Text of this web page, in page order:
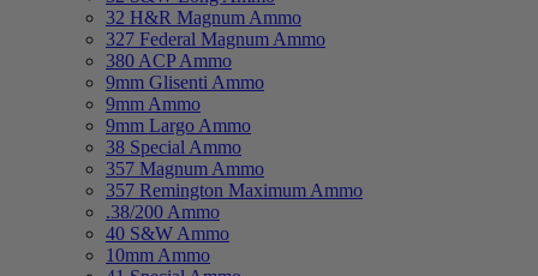
32 H&R Magnum Ammo
327 Federal Magnum Ammo
380 ACP Ammo
9mm Glisenti Ammo
9mm Ammo
9mm Largo Ammo
38 Special Ammo
357 Magnum Ammo
357 Remington Maximum Ammo
.38/200 Ammo
40 S&W Ammo
10mm Ammo